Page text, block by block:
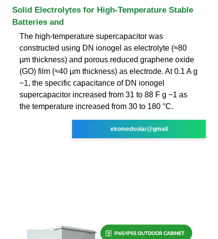
Solid Electrolytes for High‐Temperature Stable
Batteries and
The high-temperature supercapacitor was
constructed using DN ionogel as electrolyte (≈80
µm thickness) and porous reduced graphene oxide
(GO) film (≈40 µm thickness) as electrode. At 0.1 A g
−1, the specific capacitance of DN ionogel
supercapacitor increased from 31 to 88 F g −1 as
the temperature increased from 30 to 180 °C.
ekomedsolar@gmail